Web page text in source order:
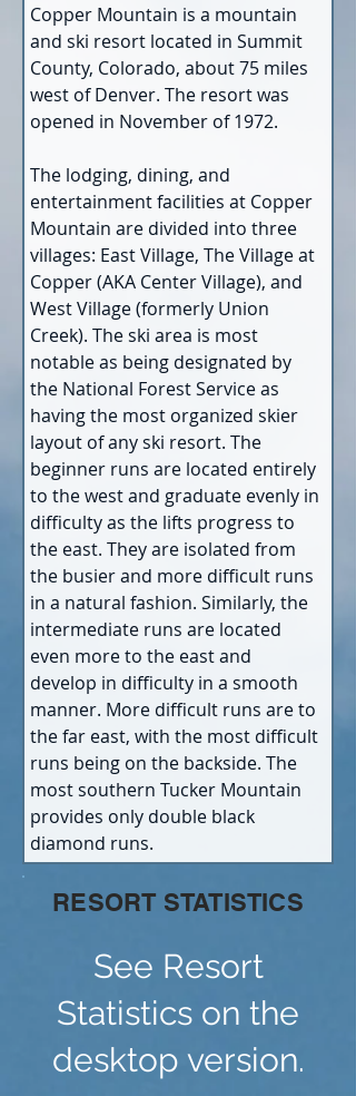
Copper Mountain is a mountain
and ski resort located in Summit
County, Colorado, about 75 miles
west of Denver. The resort was
opened in November of 1972.
The lodging, dining, and
entertainment facilities at Copper
Mountain are divided into three
villages: East Village, The Village at
Copper (AKA Center Village), and
West Village (formerly Union
Creek). The ski area is most
notable as being designated by
the National Forest Service as
having the most organized skier
layout of any ski resort. The
beginner runs are located entirely
to the west and graduate evenly in
difficulty as the lifts progress to
the east. They are isolated from
the busier and more difficult runs
in a natural fashion. Similarly, the
intermediate runs are located
even more to the east and
develop in difficulty in a smooth
manner. More difficult runs are to
the far east, with the most difficult
runs being on the backside. The
most southern Tucker Mountain
provides only double black
diamond runs.
RESORT STATISTICS
See Resort
Statistics on the
desktop version.